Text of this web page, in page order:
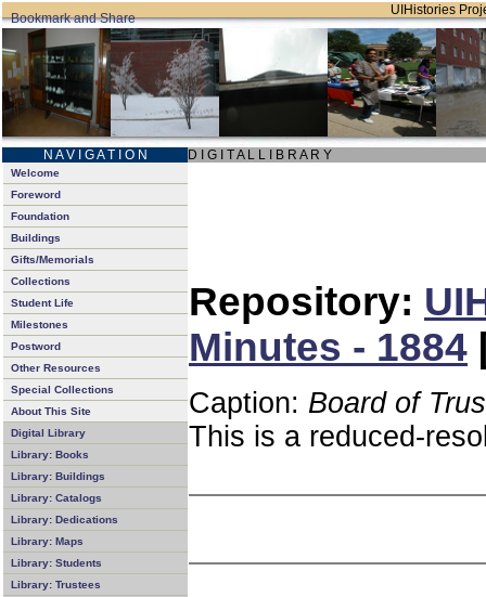
UIHistories
N A V I G A T I O N D I G I T A L L I B R A R Y
Welcome
Foreword
Foundation
Buildings
Gifts/Memorials
Collections
Student Life
Milestones
Postword
Other Resources
Special Collections
About This Site
Digital Library
Library: Books
Library: Buildings
Library: Catalogs
Library: Dedications
Library: Maps
Library: Students
Library: Trustees
Repository:
Minutes - 1884
Caption: Board of
This is a reduced-